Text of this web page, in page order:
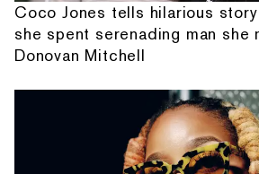
Coco Jones tells hilarious
she spent serenading man she
Donovan Mitchell